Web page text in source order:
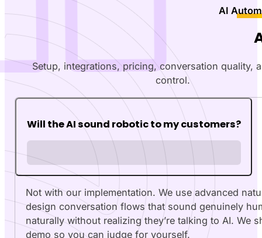
AI
Setup, integrations, pricing, conversation quality,
control.
Will the AI sound robotic to my customers?
Not with our implementation. We use advanced
design conversation flows that sound genuinely
naturally without realizing they’re talking to AI. We
demo so you can judge for yourself.